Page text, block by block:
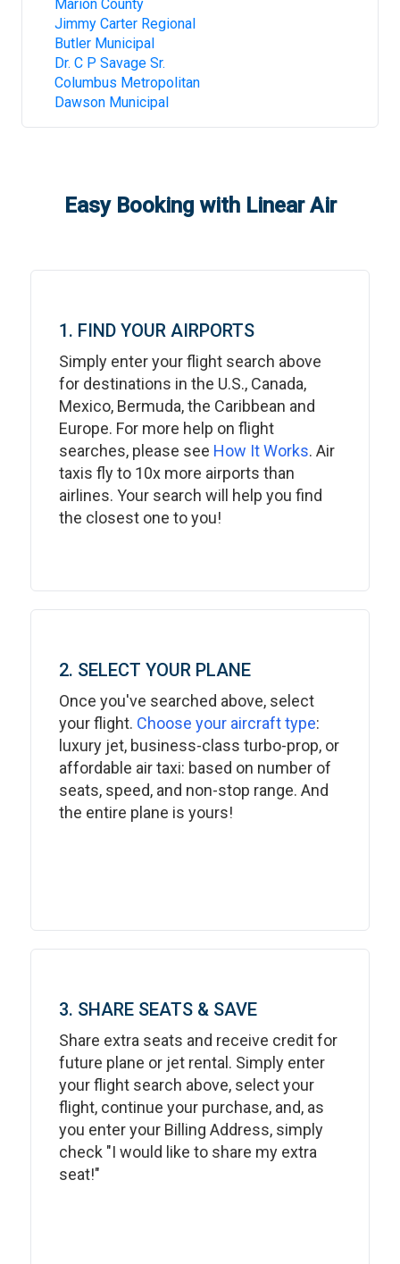
Marion County
Jimmy Carter Regional
Butler Municipal
Dr. C P Savage Sr.
Columbus Metropolitan
Dawson Municipal
Easy Booking with Linear Air
1. FIND YOUR AIRPORTS
Simply enter your flight search above
for destinations in the U.S., Canada,
Mexico, Bermuda, the Caribbean and
Europe. For more help on flight
searches, please see How It Works. Air
taxis fly to 10x more airports than
airlines. Your search will help you find
the closest one to you!
2. SELECT YOUR PLANE
Once you've searched above, select
your flight. Choose your aircraft type:
luxury jet, business-class turbo-prop, or
affordable air taxi: based on number of
seats, speed, and non-stop range. And
the entire plane is yours!
3. SHARE SEATS & SAVE
Share extra seats and receive credit for
future plane or jet rental. Simply enter
your flight search above, select your
flight, continue your purchase, and, as
you enter your Billing Address, simply
check "I would like to share my extra
seat!"